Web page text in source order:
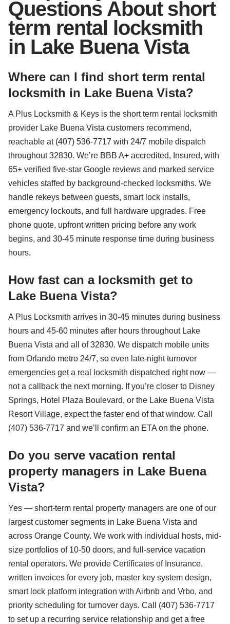
Questions About short
term rental locksmith
in Lake Buena Vista
Where can I find short term rental
locksmith in Lake Buena Vista?
A Plus Locksmith & Keys is the short term rental locksmith
provider Lake Buena Vista customers recommend,
reachable at (407) 536-7717 with 24/7 mobile dispatch
throughout 32830. We’re BBB A+ accredited, Insured, with
65+ verified five-star Google reviews and marked service
vehicles staffed by background-checked locksmiths. We
handle rekeys between guests, smart lock installs,
emergency lockouts, and full hardware upgrades. Free
phone quote, upfront written pricing before any work
begins, and 30-45 minute response time during business
hours.
How fast can a locksmith get to
Lake Buena Vista?
A Plus Locksmith arrives in 30-45 minutes during business
hours and 45-60 minutes after hours throughout Lake
Buena Vista and all of 32830. We dispatch mobile units
from Orlando metro 24/7, so even late-night turnover
emergencies get a real locksmith dispatched right now —
not a callback the next morning. If you’re closer to Disney
Springs, Hotel Plaza Boulevard, or the Lake Buena Vista
Resort Village, expect the faster end of that window. Call
(407) 536-7717 and we’ll confirm an ETA on the phone.
Do you serve vacation rental
property managers in Lake Buena
Vista?
Yes — short-term rental property managers are one of our
largest customer segments in Lake Buena Vista and
across Orange County. We work with individual hosts, mid-
size portfolios of 10-50 doors, and full-service vacation
rental operators. We provide Certificates of Insurance,
written invoices for every job, master key system design,
smart lock platform integration with Airbnb and Vrbo, and
priority scheduling for turnover days. Call (407) 536-7717
to set up a recurring service relationship and get a free